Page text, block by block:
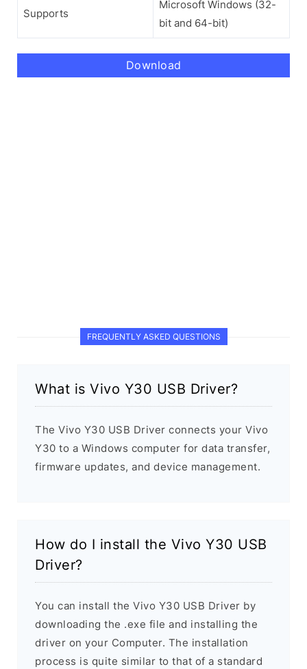
Supports
Microsoft Windows (32-
bit and 64-bit)
Download
FREQUENTLY ASKED QUESTIONS
What is Vivo Y30 USB Driver?
The Vivo Y30 USB Driver connects your Vivo
Y30 to a Windows computer for data transfer,
firmware updates, and device management.
How do I install the Vivo Y30 USB
Driver?
You can install the Vivo Y30 USB Driver by
downloading the .exe file and installing the
driver on your Computer. The installation
process is quite similar to that of a standard